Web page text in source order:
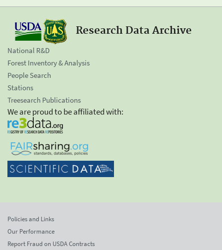
Research Data Archive
National R&D
Forest Inventory & Analysis
People Search
Stations
Treesearch Publications
We are proud to be affiliated with:
Policies and Links
Our Performance
Report Fraud on USDA Contracts